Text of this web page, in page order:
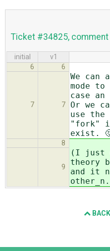
Ticket #34825, comment
initial
v1
6
6
7 7
We can
mode to
case
Or we
use the
"fork"
exist.
8
9
(I just
theory
and it